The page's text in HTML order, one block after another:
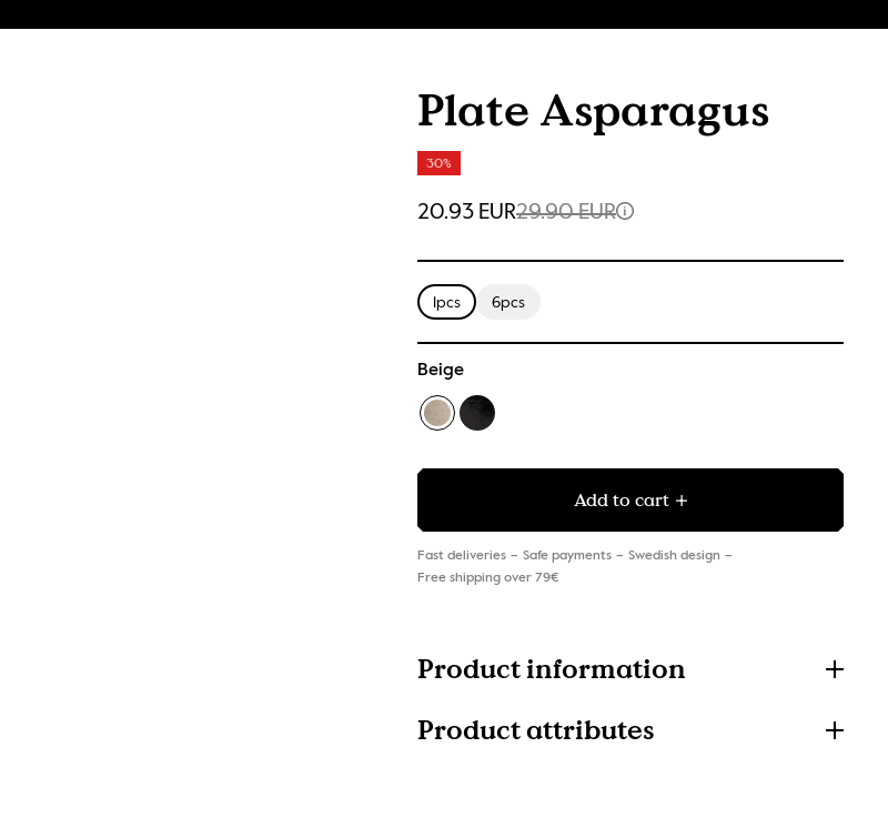
Plate Asparagus
30%
20.93 EUR29.90 EUR
1pcs 6pcs
Beige
Add to cart
Fast deliveries Safe payments
Swedish design
Free shipping over 79€
Product information
Product attributes